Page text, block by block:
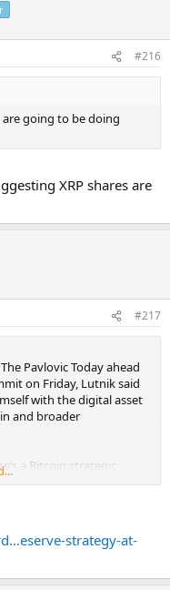
#216
going to be doing
XRP shares are
#217
Pavlovic Today ahead
on Friday, Lutnik said
with the digital asset
and broader
a Bitcoin strategic
Today on Tuesday
status under
strategy-at-